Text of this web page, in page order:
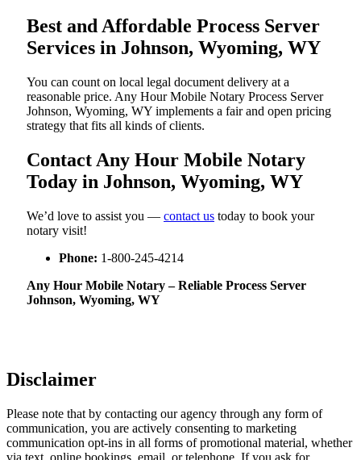
Best and Affordable Process Server
Services in Johnson, Wyoming, WY
You can count on local legal document delivery at a
reasonable price. Any Hour Mobile Notary Process Server
Johnson, Wyoming, WY implements a fair and open pricing
strategy that fits all kinds of clients.
Contact Any Hour Mobile Notary
Today in Johnson, Wyoming, WY
We’d love to assist you — contact us today to book your
notary visit!
Phone: 1-800-245-4214
Any Hour Mobile Notary – Reliable Process Server
Johnson, Wyoming, WY
Disclaimer
Please note that by contacting our agency through any form of
communication, you are actively consenting to marketing
communication opt-ins in all forms of promotional material, whether
via text, online bookings, email, or telephone. If you ask for